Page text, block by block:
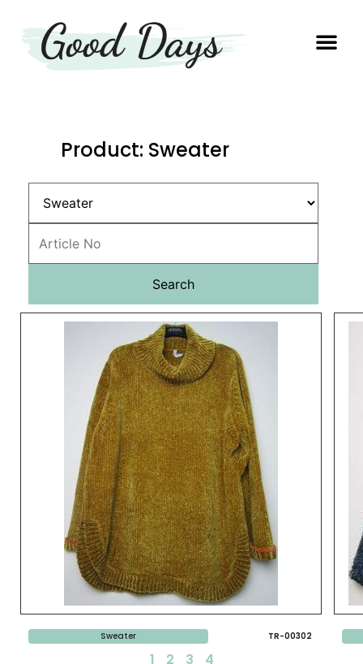
Product: Sweater
Sweater TR-00302
1 2 3 4